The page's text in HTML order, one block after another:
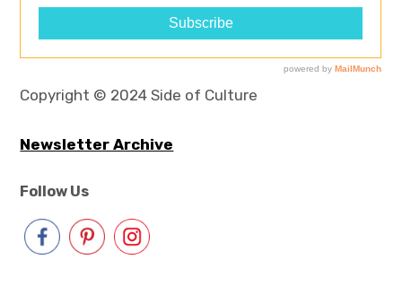
Copyright © 2024 Side of Culture
Newsletter Archive
Follow Us